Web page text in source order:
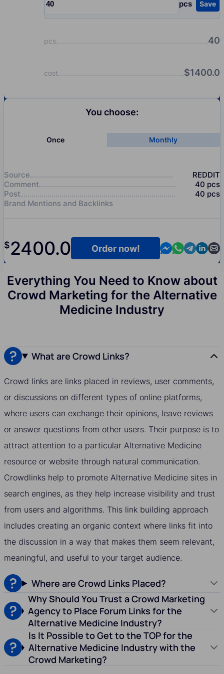
pcs
Input quantity, pcs Save
pcs 40
cost $1400.0
You choose:
Once Monthly
Source
REDDIT
Comment
40 pcs
Post
40 pcs
Brand Mentions and Backlinks
$2400.0 Contact us in
Contact us
Contact
Order now!
Everything You Need to Know about
Crowd Marketing for the Alternative
Medicine Industry
What are Crowd Links?
Crowd links are links placed in reviews, user comments,
or discussions on different types of online platforms,
where users can exchange their opinions, leave reviews
or answer questions from other users. Their purpose is to
attract attention to a particular Alternative Medicine
resource or website through natural communication.
Crowdlinks help to promote Alternative Medicine sites in
search engines, as they help increase visibility and trust
from users and algorithms. This link building approach
includes creating an organic context where links fit into
the discussion in a way that makes them seem relevant,
meaningful, and useful to your target audience.
Where are Crowd Links Placed?
Why Should You Trust a Crowd Marketing
Agency to Place Forum Links for the
Alternative Medicine Industry?
Is It Possible to Get to the TOP for the
Alternative Medicine Industry with the
Crowd Marketing?